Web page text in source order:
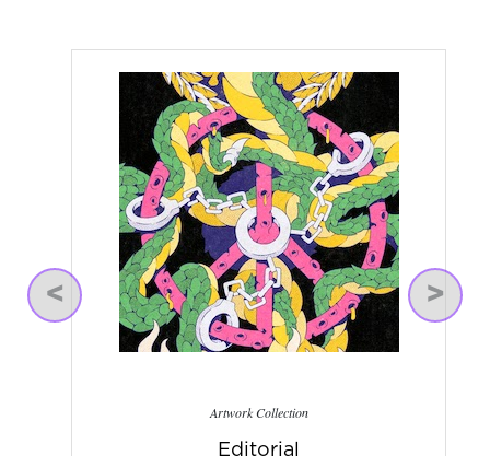
Artwork Collection
Editorial
Previous Next